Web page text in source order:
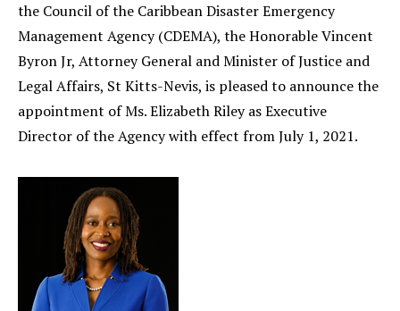
the Council of the Caribbean Disaster Emergency
Management Agency (CDEMA), the Honorable Vincent
Byron Jr, Attorney General and Minister of Justice and
Legal Affairs, St Kitts-Nevis, is pleased to announce the
appointment of Ms. Elizabeth Riley as Executive
Director of the Agency with effect from July 1, 2021.